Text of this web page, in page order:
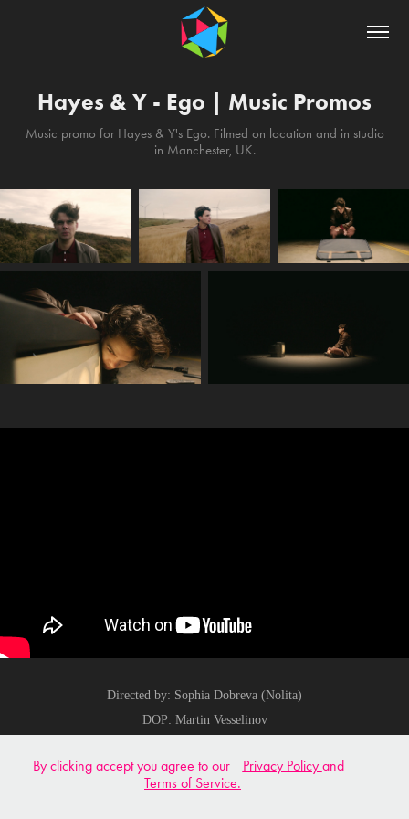
Hayes & Y - Ego | Music Promos
Music promo for Hayes & Y's Ego. Filmed on location and in studio
in Manchester, UK.
Directed by: Sophia Dobreva (Nolita)
DOP: Martin Vesselinov
Colour: Martin Vesselinov
Produced by: Electric Yellow
By clicking accept you agree to our Privacy Policy and
Terms of Service.